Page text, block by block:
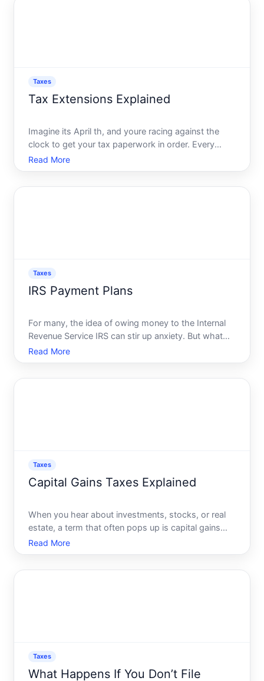
Taxes
Tax Extensions Explained
Imagine its April th, and youre racing against the
clock to get your tax paperwork in order. Every
receipt seems like a mountain, and the pressure
feels overwhelming. But wait-theres an option many
Read More
Taxes
IRS Payment Plans
For many, the idea of owing money to the Internal
Revenue Service IRS can stir up anxiety. But what
happens if you find yourself in a situation where
paying your tax bill in full is not feasible Fear not-the
Read More
Taxes
Capital Gains Taxes Explained
When you hear about investments, stocks, or real
estate, a term that often pops up is capital gains
taxes. To many, this is a complex and intimidating
topic. However, understanding what capital gains
Read More
Taxes
What Happens If You Don’t File